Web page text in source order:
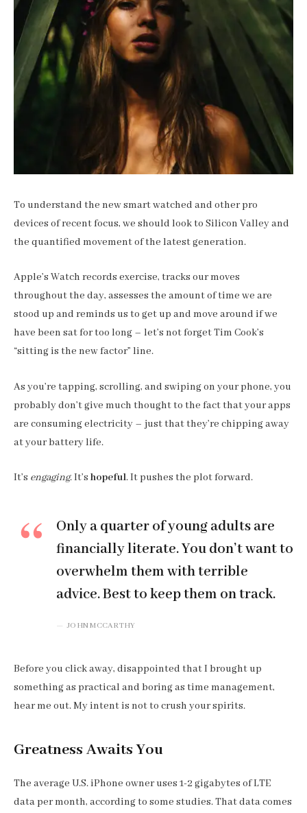
To understand the new smart watched and other pro
devices of recent focus, we should look to Silicon Valley and
the quantified movement of the latest generation.
Apple’s Watch records exercise, tracks our moves
throughout the day, assesses the amount of time we are
stood up and reminds us to get up and move around if we
have been sat for too long – let’s not forget Tim Cook’s
“sitting is the new factor” line.
As you’re tapping, scrolling, and swiping on your phone, you
probably don’t give much thought to the fact that your apps
are consuming electricity – just that they’re chipping away
at your battery life.
It’s engaging. It’s hopeful. It pushes the plot forward.
Only a quarter of young adults are
financially literate. You don’t want to
overwhelm them with terrible
advice. Best to keep them on track.
JOHN MCCARTHY
Before you click away, disappointed that I brought up
something as practical and boring as time management,
hear me out. My intent is not to crush your spirits.
Greatness Awaits You
The average U.S. iPhone owner uses 1-2 gigabytes of LTE
data per month, according to some studies. That data comes